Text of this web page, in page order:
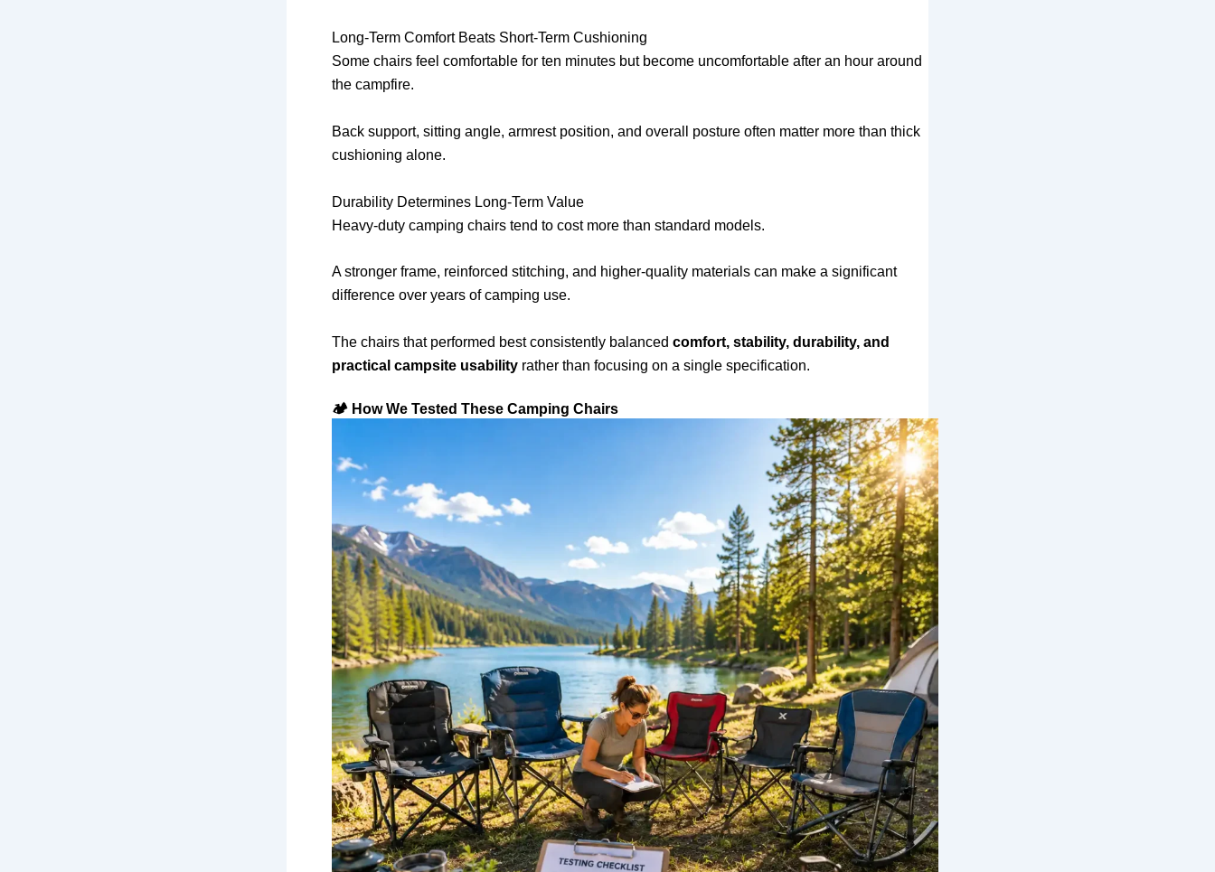
Long-Term Comfort Beats Short-Term Cushioning
Some chairs feel comfortable for ten minutes but become uncomfortable after an hour around
the campfire.
Back support, sitting angle, armrest position, and overall posture often matter more than thick
cushioning alone.
Durability Determines Long-Term Value
Heavy-duty camping chairs tend to cost more than standard models.
A stronger frame, reinforced stitching, and higher-quality materials can make a significant
difference over years of camping use.
The chairs that performed best consistently balanced comfort, stability, durability, and
practical campsite usability rather than focusing on a single specification.
🏕️ How We Tested These Camping Chairs